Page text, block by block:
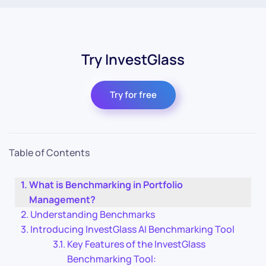
Try InvestGlass
Try for free
Table of Contents
What is Benchmarking in Portfolio
Management?
Understanding Benchmarks
Introducing InvestGlass AI Benchmarking Tool
Key Features of the InvestGlass
Benchmarking Tool: